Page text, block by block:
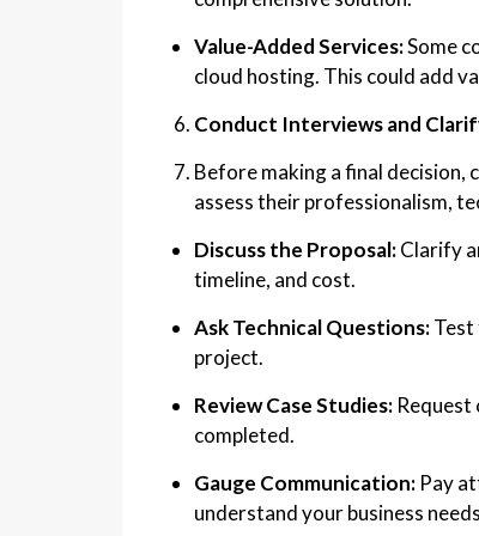
Value-Added Services:Some
cloud hosting. This could add
Conduct Interviews and
Before making a final
assess their professionalism,
Discuss the Proposal:Clarify
timeline, and cost.
Ask Technical Questions:Test
project.
Review Case Studies:
completed.
Gauge Communication: Pay
understand your business